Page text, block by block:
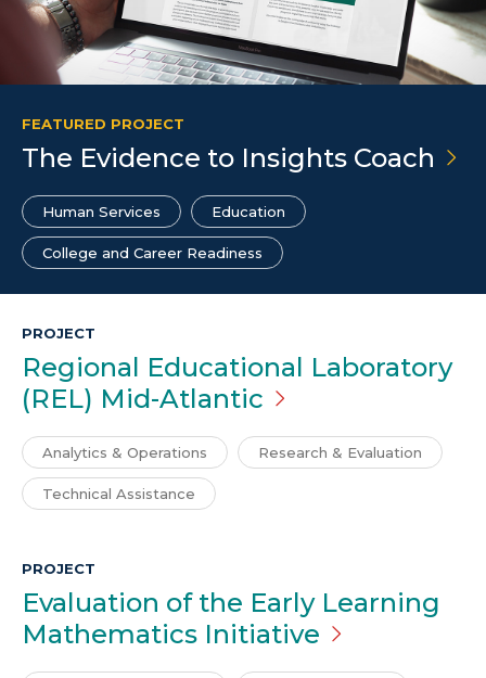
FEATURED PROJECT
The Evidence to Insights Coach
Human Services Education
College and Career Readiness
PROJECT
Regional Educational Laboratory
(REL) Mid-Atlantic
Analytics & Operations Research & Evaluation
Technical Assistance
PROJECT
Evaluation of the Early Learning
Mathematics Initiative